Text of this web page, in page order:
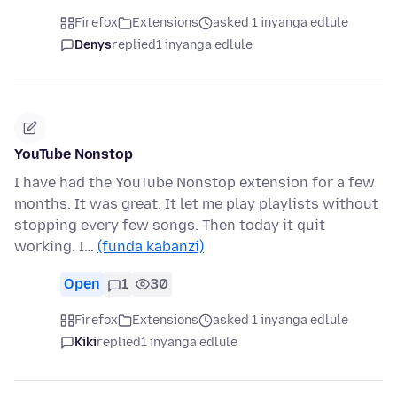
Firefox Extensions
asked 1 inyanga edlule
Denysreplied1 inyanga edlule
YouTube Nonstop
I have had the YouTube Nonstop extension for a few
months. It was great. It let me play playlists without
stopping every few songs. Then today it quit
working. I… (funda kabanzi)
Open 1 30
Firefox Extensions
asked 1 inyanga edlule
Kikireplied1 inyanga edlule